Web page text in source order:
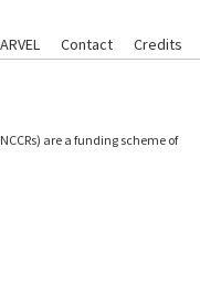
Contact Credits
are a funding scheme of